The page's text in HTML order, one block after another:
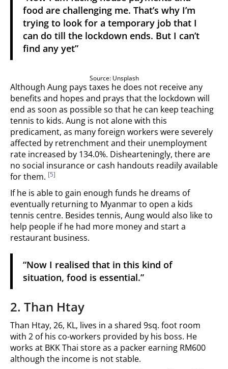
food are challenging me. That’s why I’m
trying to look for a temporary job that I
can do till the lockdown ends. But I can’t
find any yet”
Source: Unsplash
Although Aung pays taxes he does not receive any
benefits and hopes and prays that the lockdown will
end as soon as possible so that he can keep teaching
tennis to kids. Aung is not alone with this
predicament, as many foreign workers were severely
affected by retrenchment and their unemployment
rate increased by 134.0%. Dishearteningly, there are
no social insurance or cash handouts readily available
for them. [5]
If he is able to gain enough funds he dreams of
eventually returning to Myanmar to open a kids
tennis centre. Besides tennis, Aung would also like to
help people if he had more money and start a
restaurant business.
“Now I realised that in this kind of
situation, food is essential.”
2. Than Htay
Than Htay, 26, KL, lives in a shared 9sq. foot room
with 2 of his co-workers provided by his boss. He
works at BKK Thai store as a packer earning RM600
although the income is not stable.